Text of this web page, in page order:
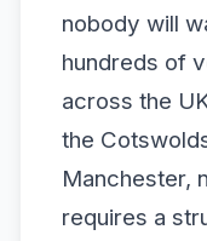
nobody will
hundreds of
across the
the
Manchester,
requires a